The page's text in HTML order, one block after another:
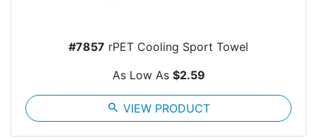
#7857 rPET Cooling Sport Towel
As Low As $2.59
search VIEW PRODUCT